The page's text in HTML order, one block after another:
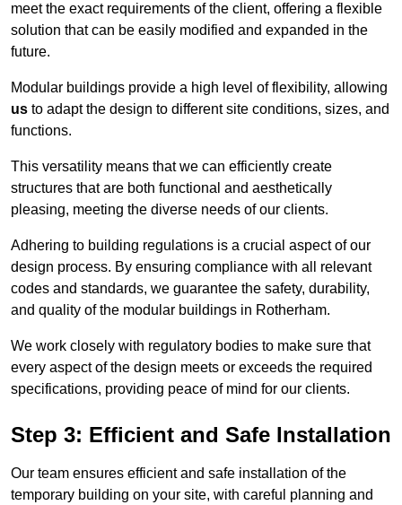
meet the exact requirements of the client, offering a flexible
solution that can be easily modified and expanded in the
future.
Modular buildings provide a high level of flexibility, allowing
us to adapt the design to different site conditions, sizes, and
functions.
This versatility means that we can efficiently create
structures that are both functional and aesthetically
pleasing, meeting the diverse needs of our clients.
Adhering to building regulations is a crucial aspect of our
design process. By ensuring compliance with all relevant
codes and standards, we guarantee the safety, durability,
and quality of the modular buildings in Rotherham.
We work closely with regulatory bodies to make sure that
every aspect of the design meets or exceeds the required
specifications, providing peace of mind for our clients.
Step 3: Efficient and Safe Installation
Our team ensures efficient and safe installation of the
temporary building on your site, with careful planning and